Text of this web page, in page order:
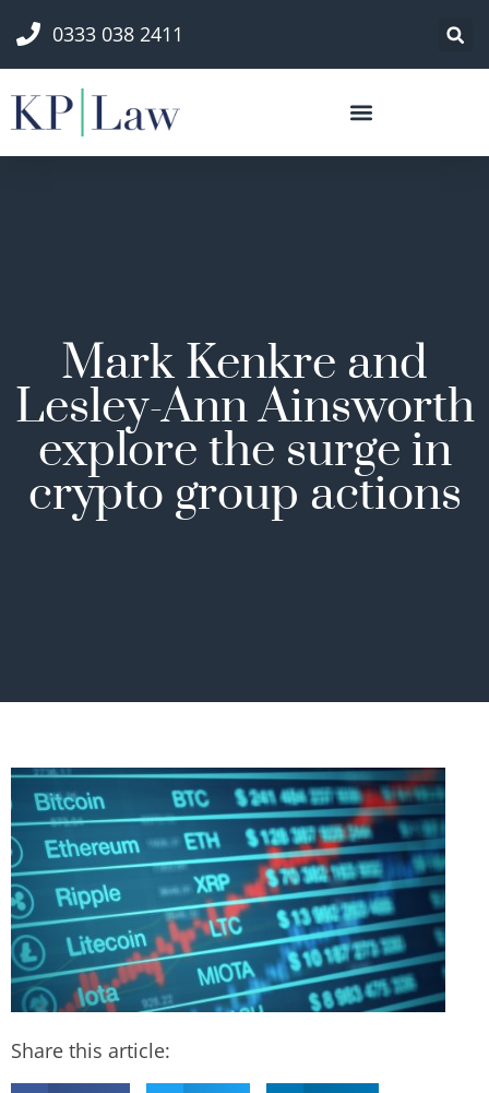
0333 038 2411
Mark Kenkre and
Lesley-Ann Ainsworth
explore the surge in
crypto group actions
Share this article: